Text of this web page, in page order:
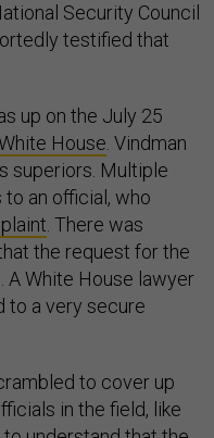
Security Council
testified that
up on the July 25
House . Vindman
superiors. Multiple
an official, who
. There was
the request for the
A White House lawyer
to a very secure
to cover up
in the field, like